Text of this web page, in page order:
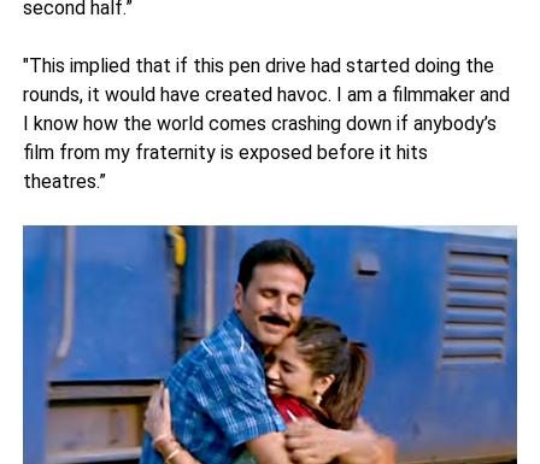
second half.”
"This implied that if this pen drive had started doing the
rounds, it would have created havoc. I am a filmmaker and
I know how the world comes crashing down if anybody’s
film from my fraternity is exposed before it hits
theatres.”